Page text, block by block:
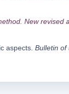
New revised
aspects. Bulletin of